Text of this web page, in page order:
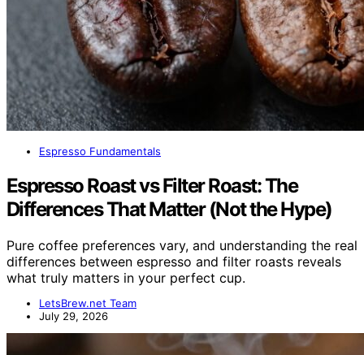
Espresso Fundamentals
Espresso Roast vs Filter Roast: The
Differences That Matter (Not the Hype)
Pure coffee preferences vary, and understanding the real
differences between espresso and filter roasts reveals
what truly matters in your perfect cup.
LetsBrew.net Team
July 29, 2026